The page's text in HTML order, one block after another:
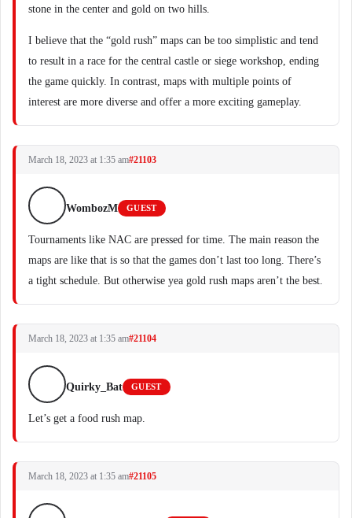
stone in the center and gold on two hills.
I believe that the “gold rush” maps can be too simplistic and tend
to result in a race for the central castle or siege workshop, ending
the game quickly. In contrast, maps with multiple points of
interest are more diverse and offer a more exciting gameplay.
March 18, 2023 at 1:35 am#21103
WombozM GUEST
Tournaments like NAC are pressed for time. The main reason the
maps are like that is so that the games don’t last too long. There’s
a tight schedule. But otherwise yea gold rush maps aren’t the best.
March 18, 2023 at 1:35 am#21104
Quirky_Bat GUEST
Let’s get a food rush map.
March 18, 2023 at 1:35 am#21105